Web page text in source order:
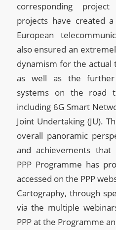
corresponding
projects have created
European
also ensured an
dynamism for the actual
as well as the
systems on the road
including 6G Smart
Joint Undertaking (JU).
overall panoramic
and achievements
PPP Programme has
accessed on the PPP
Cartography, through
via the multiple
PPP at the Programme